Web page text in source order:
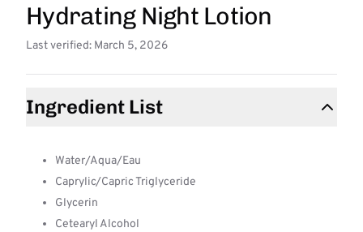
Hydrating Night Lotion
Last verified: March 5, 2026
Ingredient List
Water/Aqua/Eau
Caprylic/Capric Triglyceride
Glycerin
Cetearyl Alcohol